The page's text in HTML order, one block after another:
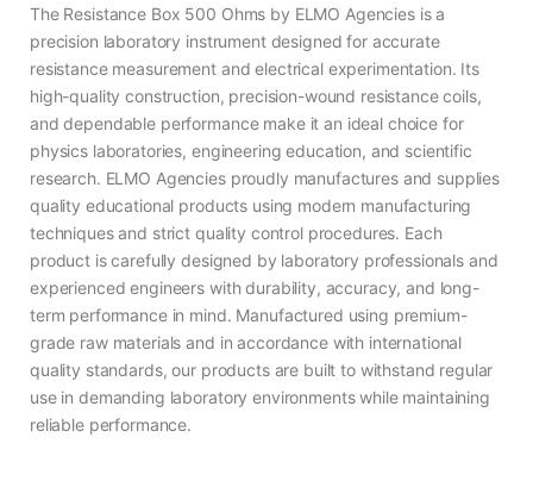
The Resistance Box 500 Ohms by ELMO Agencies is a
precision laboratory instrument designed for accurate
resistance measurement and electrical experimentation. Its
high-quality construction, precision-wound resistance coils,
and dependable performance make it an ideal choice for
physics laboratories, engineering education, and scientific
research. ELMO Agencies proudly manufactures and supplies
quality educational products using modern manufacturing
techniques and strict quality control procedures. Each
product is carefully designed by laboratory professionals and
experienced engineers with durability, accuracy, and long-
term performance in mind. Manufactured using premium-
grade raw materials and in accordance with international
quality standards, our products are built to withstand regular
use in demanding laboratory environments while maintaining
reliable performance.